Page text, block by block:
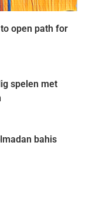
open path for
spelen met
bahis